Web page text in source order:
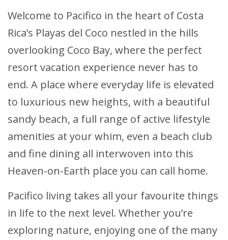
Welcome to Pacifico in the heart of Costa
Rica’s Playas del Coco nestled in the hills
overlooking Coco Bay, where the perfect
resort vacation experience never has to
end. A place where everyday life is elevated
to luxurious new heights, with a beautiful
sandy beach, a full range of active lifestyle
amenities at your whim, even a beach club
and fine dining all interwoven into this
Heaven-on-Earth place you can call home.
Pacifico living takes all your favourite things
in life to the next level. Whether you’re
exploring nature, enjoying one of the many